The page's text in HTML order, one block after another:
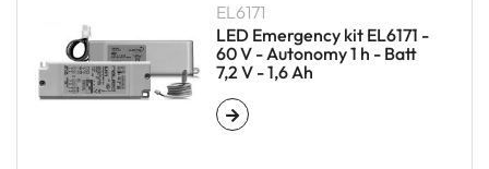
EL6171
LED Emergency kit EL6171 -
60 V - Autonomy 1 h - Batt
7,2 V - 1,6 Ah